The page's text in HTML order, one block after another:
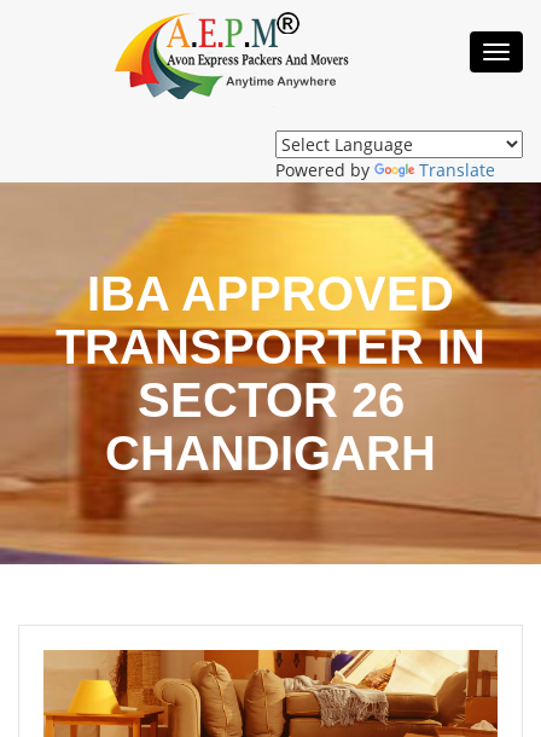
Powered by Translate
IBA APPROVED
TRANSPORTER IN
SECTOR 26
CHANDIGARH